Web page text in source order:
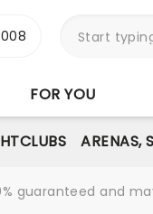
FOR YOU
ARENAS,
guaranteed and